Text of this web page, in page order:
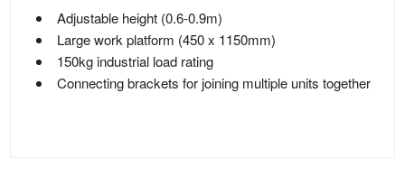
Adjustable height (0.6-0.9m)
Large work platform (450 x 1150mm)
150kg industrial load rating
Connecting brackets for joining multiple units together